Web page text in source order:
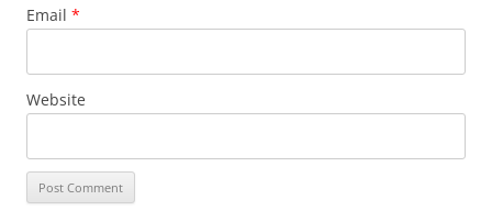
Email *
Website